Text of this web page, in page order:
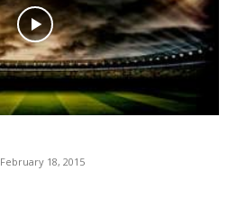
February 18, 2015